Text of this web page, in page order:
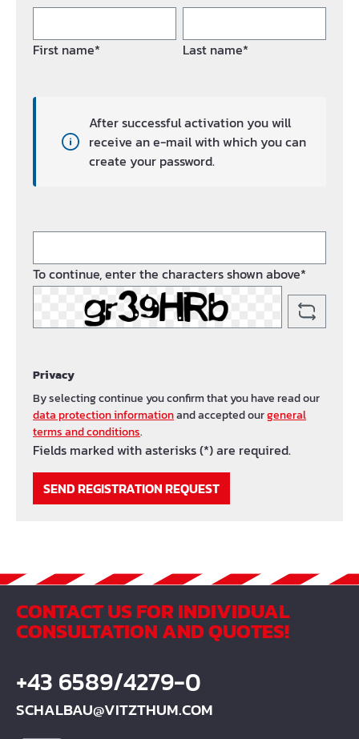
First name* Last name*
After successful activation you will
receive an e-mail with which you can
create your password.
To continue, enter the characters shown above*
Privacy
By selecting continue you confirm that you have read our
data protection informationand accepted ourgeneral
terms and conditions.
Fields marked with asterisks (*) are required.
SEND REGISTRATION REQUEST
CONTACT US FOR INDIVIDUAL
CONSULTATION AND QUOTES!
+43 6589/4279-0
SCHALBAU@VITZTHUM.COM